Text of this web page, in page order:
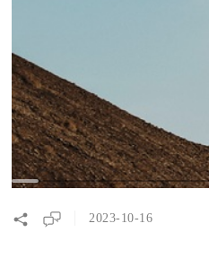
2023-10-16